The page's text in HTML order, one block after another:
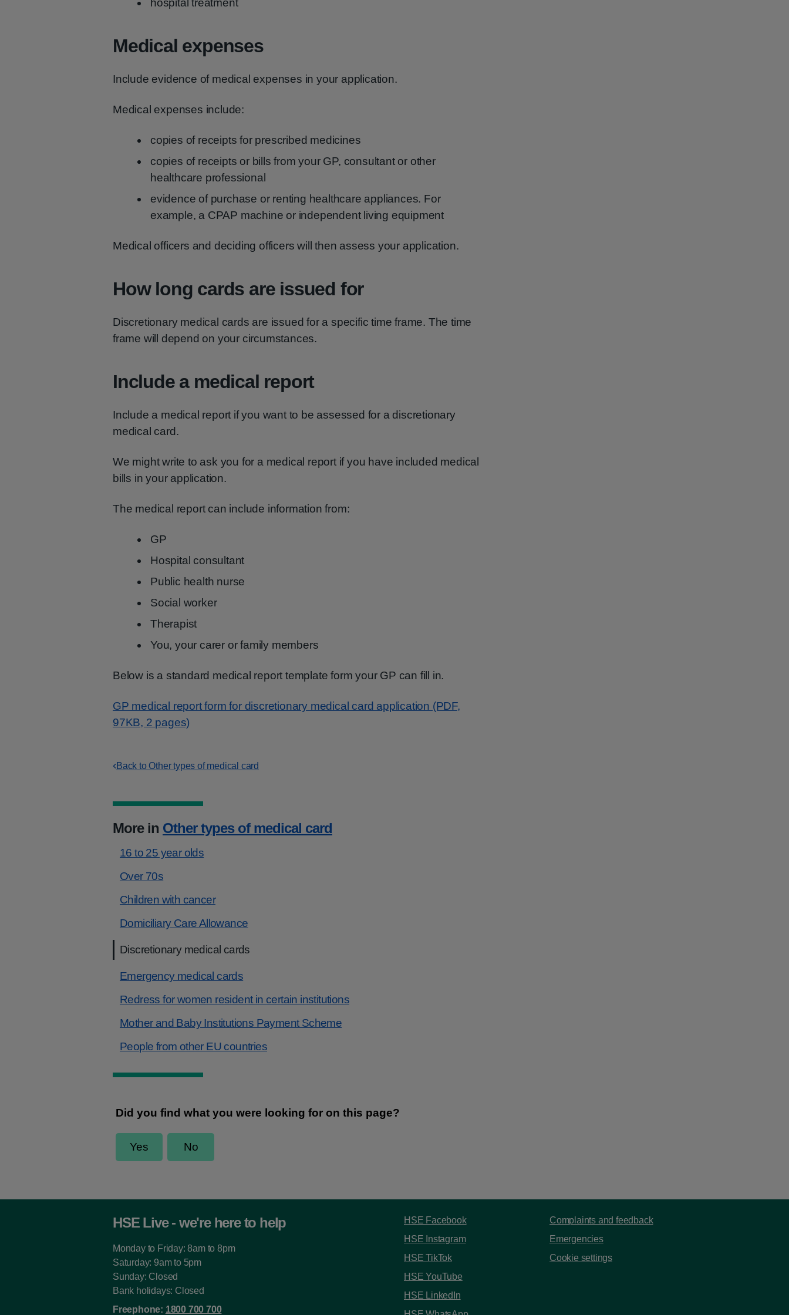
hospital treatment
Medical expenses
Include evidence of medical expenses in your application.
Medical expenses include:
copies of receipts for prescribed medicines
copies of receipts or bills from your GP, consultant or other
healthcare professional
evidence of purchase or renting healthcare appliances. For
example, a CPAP machine or independent living equipment
Medical officers and deciding officers will then assess your application.
How long cards are issued for
Discretionary medical cards are issued for a specific time frame. The time
frame will depend on your circumstances.
Include a medical report
Include a medical report if you want to be assessed for a discretionary
medical card.
We might write to ask you for a medical report if you have included medical
bills in your application.
The medical report can include information from:
GP
Hospital consultant
Public health nurse
Social worker
Therapist
You, your carer or family members
Below is a standard medical report template form your GP can fill in.
GP medical report form for discretionary medical card application (PDF,
97KB, 2 pages)
Back to Other types of medical card
More in Other types of medical card
16 to 25 year olds
Over 70s
Children with cancer
Domiciliary Care Allowance
Discretionary medical cards
Emergency medical cards
Redress for women resident in certain institutions
Mother and Baby Institutions Payment Scheme
People from other EU countries
HSE Live - we're here to help
Monday to Friday: 8am to 8pm
Saturday: 9am to 5pm
Sunday: Closed
Bank holidays: Closed
Freephone: 1800 700 700
HSE Facebook
HSE Instagram
HSE TikTok
HSE YouTube
HSE LinkedIn
Complaints and feedback
Emergencies
Cookie settings